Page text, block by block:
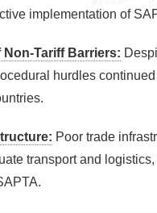
implementation of
Non-Tariff Barriers:
hurdles
Poor trade
transport and